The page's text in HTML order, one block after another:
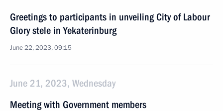
Greetings to participants in unveiling City of Labour
Glory stele in Yekaterinburg
June 22, 2023, 09:15
June 21, 2023, Wednesday
Meeting with Government members